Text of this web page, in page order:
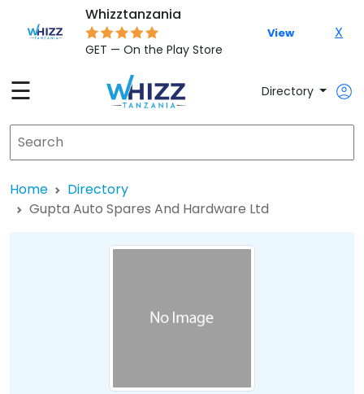
Whizztanzania
GET — On the Play Store
View X
☰ Directory
Home
Directory
Gupta Auto Spares And Hardware Ltd